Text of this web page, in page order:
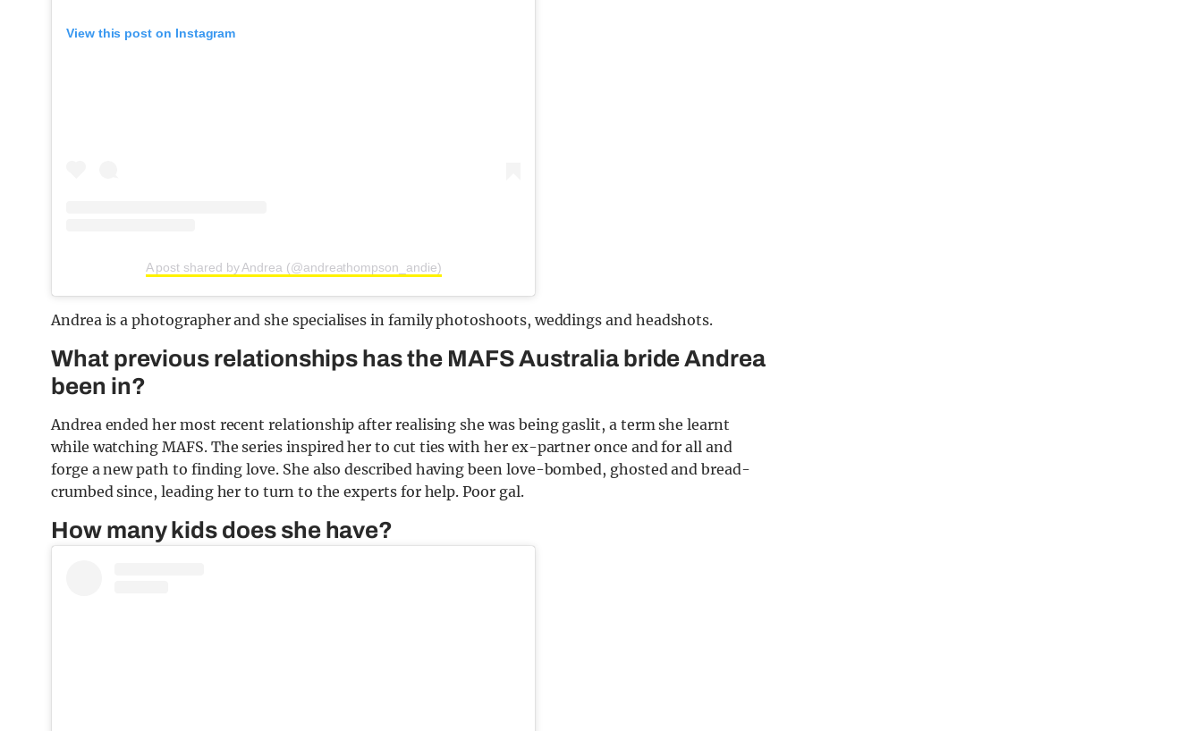
View this post on Instagram
A post shared by Andrea (@andreathompson_andie)
Andrea is a photographer and she specialises in family photoshoots, weddings and headshots.
What previous relationships has the MAFS Australia bride Andrea
been in?
Andrea ended her most recent relationship after realising she was being gaslit, a term she learnt
while watching MAFS. The series inspired her to cut ties with her ex-partner once and for all and
forge a new path to finding love. She also described having been love-bombed, ghosted and bread-
crumbed since, leading her to turn to the experts for help. Poor gal.
How many kids does she have?